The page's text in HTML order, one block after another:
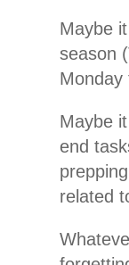
Maybe
season
Monday
Maybe
end
related